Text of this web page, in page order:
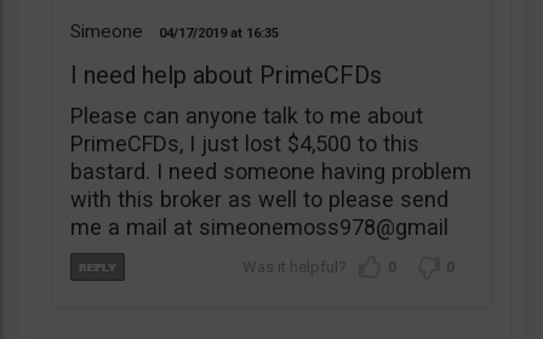
Simeone 04/17/2019 16:35
I need help about PrimeCFDs
Please can anyone talk to me about
PrimeCFDs, I just lost $4,500 to this
bastard. I need someone having problem
with this broker as well to please send
me a mail at simeonemoss978@gmail
0 0